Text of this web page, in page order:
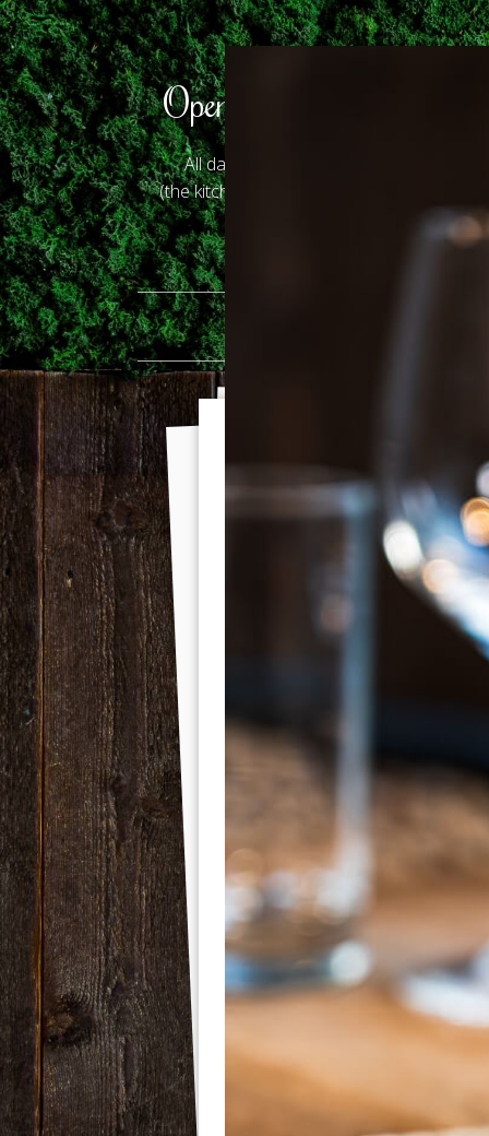
Opening Hours
All days: 12.30 - 23.00
(the kitchen closes at 22.00)